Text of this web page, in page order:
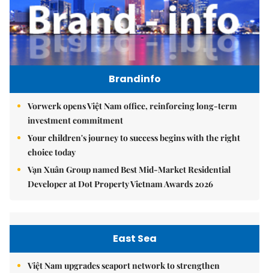
Brandinfo
Vorwerk opens Việt Nam office, reinforcing long-term
investment commitment
Your children's journey to success begins with the right
choice today
Vạn Xuân Group named Best Mid-Market Residential
Developer at Dot Property Vietnam Awards 2026
East Sea
Việt Nam upgrades seaport network to strengthen